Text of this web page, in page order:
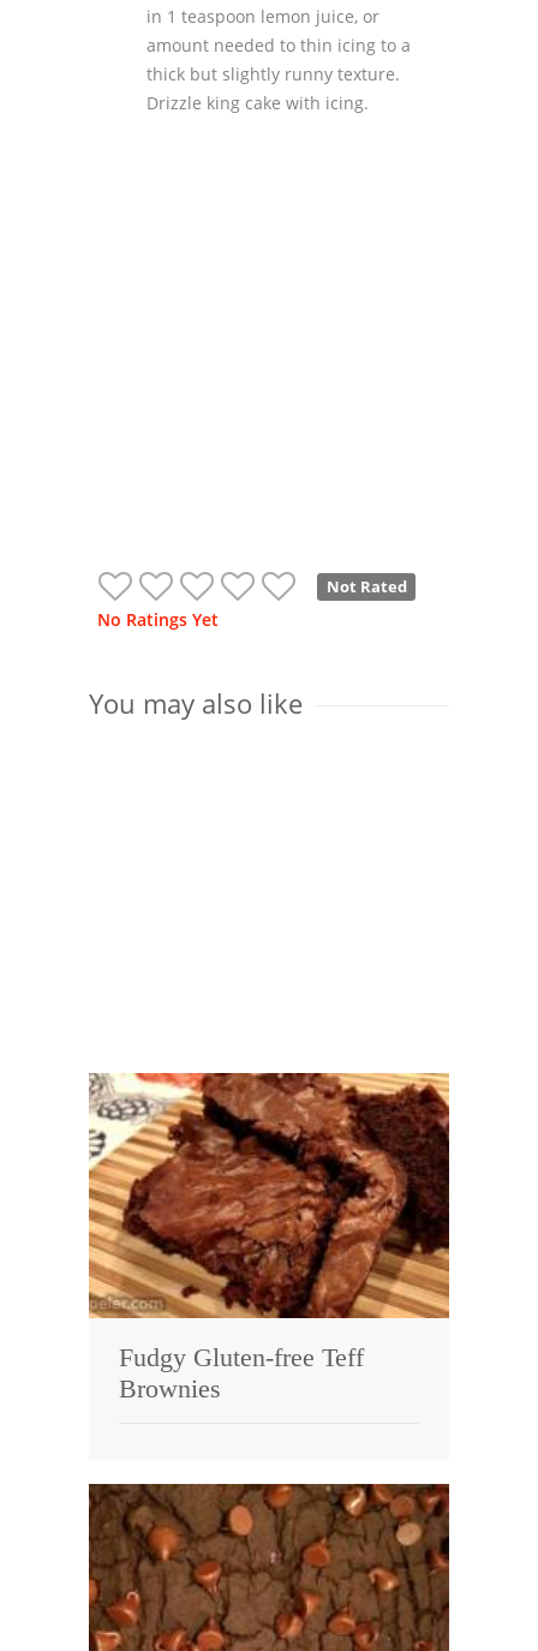
in 1 teaspoon lemon juice, or
amount needed to thin icing to a
thick but slightly runny texture.
Drizzle king cake with icing.
Not Rated
No Ratings Yet
You may also like
Fudgy Gluten-free Teff
Brownies